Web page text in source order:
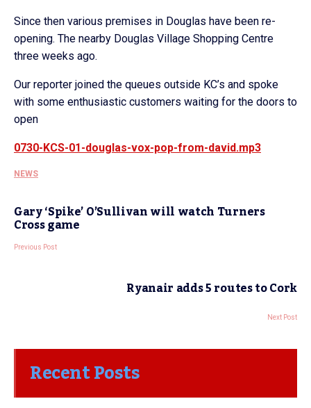
Since then various premises in Douglas have been re-
opening. The nearby Douglas Village Shopping Centre
three weeks ago.
Our reporter joined the queues outside KC’s and spoke
with some enthusiastic customers waiting for the doors to
open
0730-KCS-01-douglas-vox-pop-from-david.mp3
NEWS
Gary ‘Spike’ O’Sullivan will watch Turners
Cross game
Previous Post
Ryanair adds 5 routes to Cork
Next Post
Recent Posts